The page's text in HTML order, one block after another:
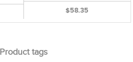
$58.35
Product tags